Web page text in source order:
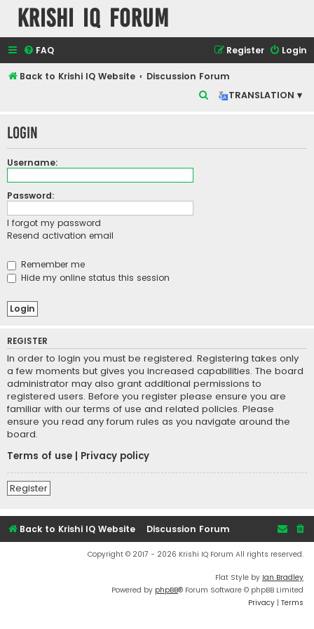
Krishi IQ Forum
FAQ Login
Register
Back to Krishi IQ Website
Discussion Forum
TRANSLATION ▾
r
Login
Username:
Password:
I forgot my password
Resend activation email
Remember me
Hide my online status this session
REGISTER
In order to login you must be registered. Registering takes only
a few moments but gives you increased capabilities. The board
administrator may also grant additional permissions to
registered users. Before you register please ensure you are
familiar with our terms of use and related policies. Please
ensure you read any forum rules as you navigate around the
board.
Terms of use
Privacy policy
Register
Back to Krishi IQ Website Discussion Forum
Copyright © 2017 - 2026 Krishi IQ Forum All rights reserved.
Flat Style by Ian Bradley
Powered by phpBB® Forum Software © phpBB Limited
Privacy | Terms